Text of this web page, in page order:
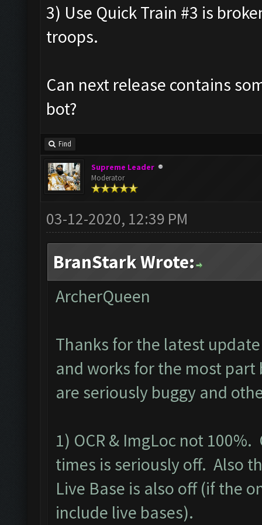
3) Use Quick Train #3 is
troops.
Can next release contains
bot?
Find
Supreme Leader
Moderator
03-12-2020, 12:39 PM
BranStark Wrote:
ArcherQueen
Thanks for the latest
and works for the most
are seriously buggy and
1) OCR & ImgLoc not
times is seriously off. Also
Live Base is also off (if the
include live bases).